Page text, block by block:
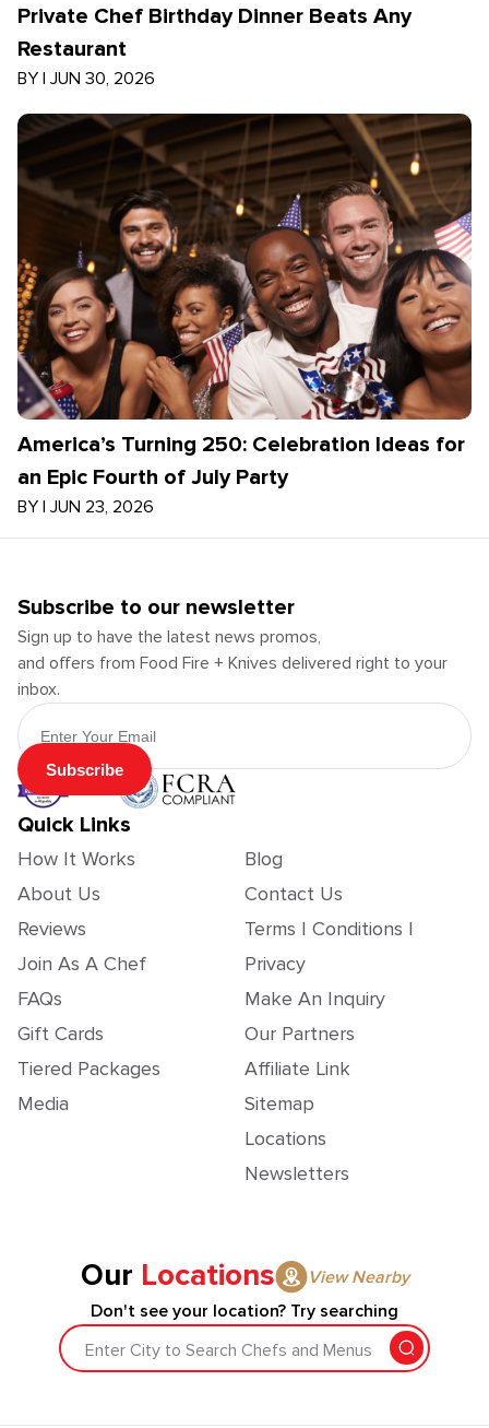
Private Chef Birthday Dinner Beats Any
Restaurant
BY | JUN 30, 2026
America’s Turning 250: Celebration Ideas for
an Epic Fourth of July Party
BY | JUN 23, 2026
Subscribe to our newsletter
Sign up to have the latest news promos,
and offers from Food Fire + Knives delivered right to your
inbox.
Email Address
Subscribe
Quick Links
How It Works
About Us
Reviews
Join As A Chef
FAQs
Gift Cards
Tiered Packages
Media
Blog
Contact Us
Terms | Conditions |
Privacy
Make An Inquiry
Our Partners
Affiliate Link
Sitemap
Locations
Newsletters
Our Locations
View Nearby
Don't see your location? Try searching
Enter City to Search Chefs and Menus